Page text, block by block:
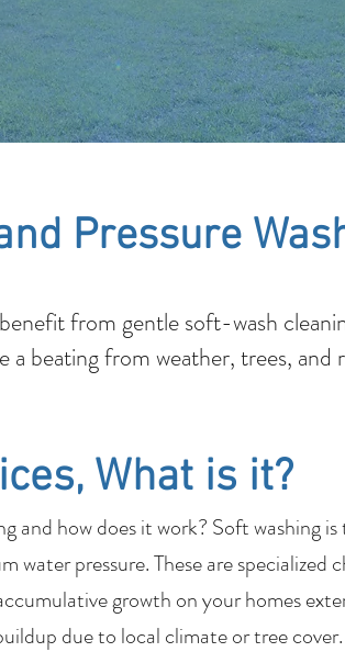
Pressure
from gentle soft-wash
beating from weather, trees, and
What is it?
and how does it work? Soft washing
pressure. These are specialized
growth on your homes
due to local climate or tree cover.